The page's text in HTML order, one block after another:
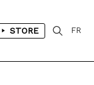
STORE FR